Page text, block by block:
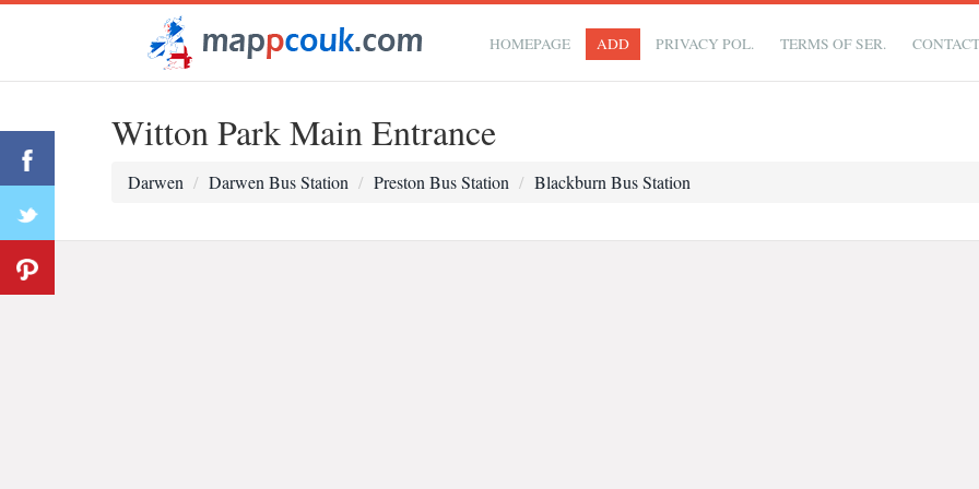
HOMEPAGE ADD PRIVACY POL. TERMS OF SER.
Witton Park Main Entrance
Darwen Darwen Bus Station Preston Bus Station Blackburn Bus Station